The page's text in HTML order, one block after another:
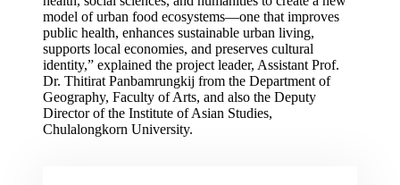
model of urban food ecosystems—one that improves
public health, enhances sustainable urban living,
supports local economies, and preserves cultural
identity,” explained the project leader, Assistant Prof.
Dr. Thitirat Panbamrungkij from the Department of
Geography, Faculty of Arts, and also the Deputy
Director of the Institute of Asian Studies,
Chulalongkorn University.